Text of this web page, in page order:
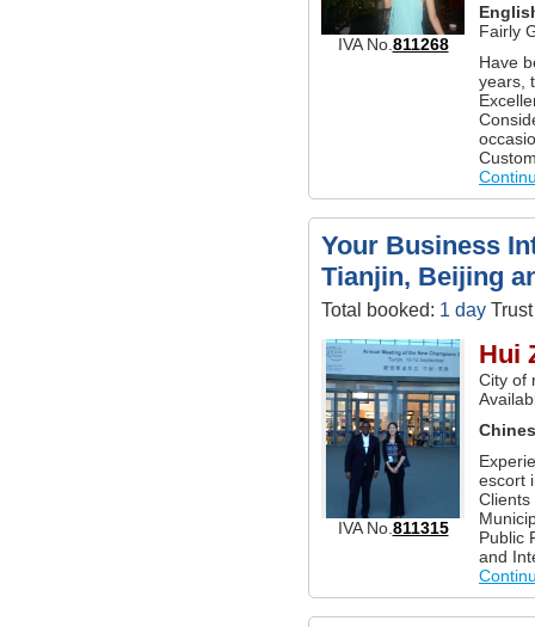
IVA No. 811268
Fairly
Have
years,
Your Business
Tianjin, Beijing
Total booked: 1 day
IVA No. 811315
Hui
City of
escort
Clients
Public
and